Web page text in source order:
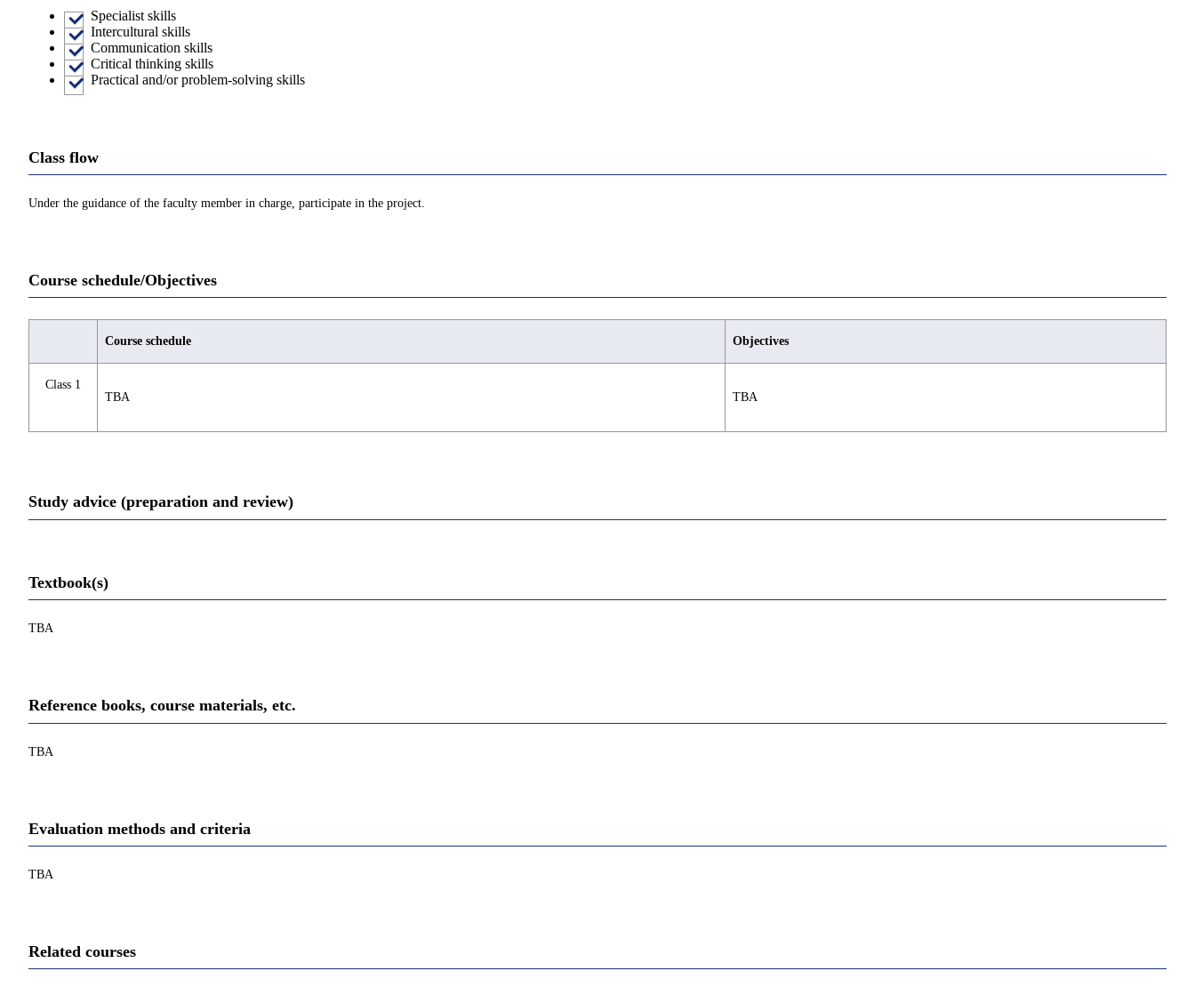
Specialist skills
Intercultural skills
Communication skills
Critical thinking skills
Practical and/or problem-solving skills
Class flow
Under the guidance of the faculty member in charge, participate in the project.
Course schedule/Objectives
Course schedule Objectives
Class 1
TBA
TBA
Study advice (preparation and review)
Textbook(s)
TBA
Reference books, course materials, etc.
TBA
Evaluation methods and criteria
TBA
Related courses